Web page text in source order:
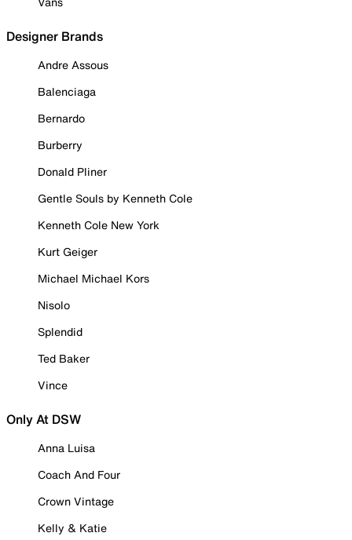
Designer Brands
Andre Assous
Balenciaga
Bernardo
Burberry
Donald Pliner
Gentle Souls by Kenneth Cole
Kenneth Cole New York
Kurt Geiger
Michael Michael Kors
Nisolo
Splendid
Ted Baker
Vince
Only At DSW
Anna Luisa
Coach And Four
Crown Vintage
Kelly & Katie